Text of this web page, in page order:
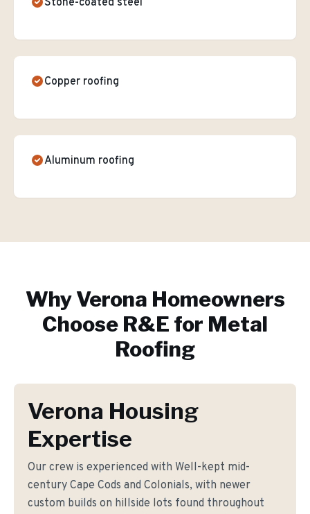
Stone-coated steel
Copper roofing
Aluminum roofing
WhyVerona Homeowners
Choose R&E for Metal
Roofing
Verona Housing
Expertise
Our crew is experienced with Well-kept mid-
century Cape Cods and Colonials, with newer
custom builds on hillside lots found throughout